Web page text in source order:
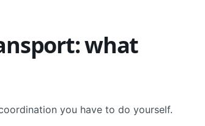
what
you have to do yourself.